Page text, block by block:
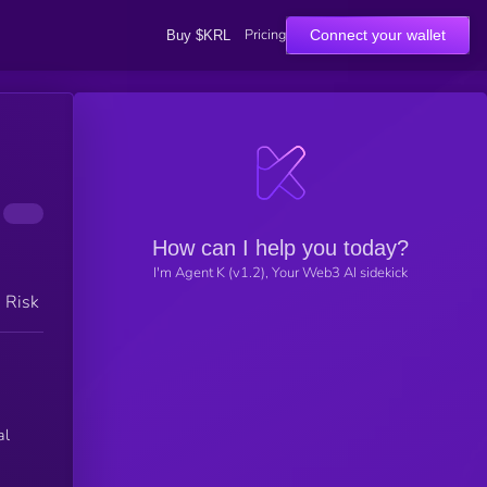
Buy $KRL Pricing Connect your wallet
Risk
How can I help you today?
I'm Agent K (v1.2), Your Web3 AI sidekick